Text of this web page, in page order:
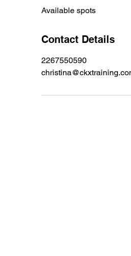
e
Available spots
Contact Details
2267550590